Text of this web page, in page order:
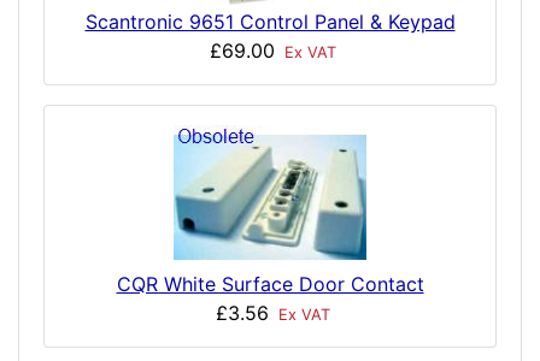
Scantronic 9651 Control Panel & Keypad
£69.00
Ex VAT
CQR White Surface Door Contact
£3.56
Ex VAT